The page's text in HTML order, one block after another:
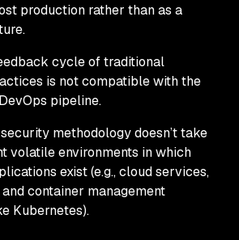
production rather than as a
cycle of traditional
is not compatible with the
pipeline.
methodology doesn’t take
volatile environments in which
exist (e.g., cloud services,
container management
Kubernetes).